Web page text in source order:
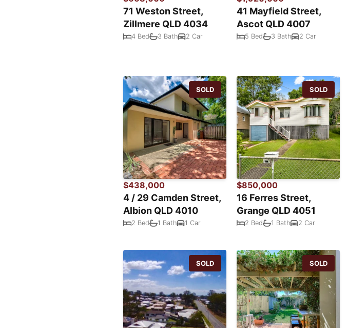
71 Weston Street,
Zillmere QLD 4034
4 Bed 3 Bath 2 Car
41 Mayfield Street,
Ascot QLD 4007
5 Bed 3 Bath 2 Car
SOLD
$438,000
4 / 29 Camden Street,
Albion QLD 4010
2 Bed 1 Bath 1 Car
SOLD
$850,000
16 Ferres Street,
Grange QLD 4051
2 Bed 1 Bath 2 Car
SOLD SOLD